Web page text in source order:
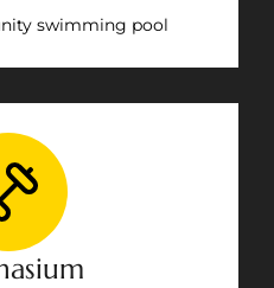
swimming pool